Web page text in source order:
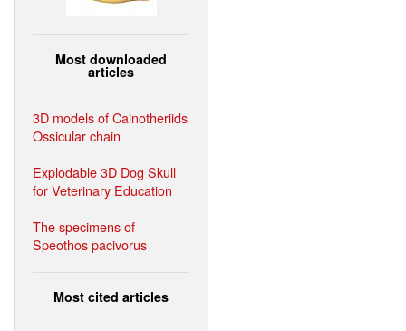
Most downloaded
articles
3D models of Cainotheriids
Ossicular chain
Explodable 3D Dog Skull
for Veterinary Education
The specimens of
Speothos pacivorus
Most cited articles